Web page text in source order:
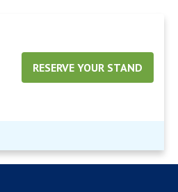
RESERVE YOUR STAND